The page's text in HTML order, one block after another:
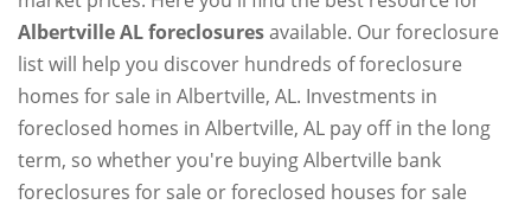
Albertville AL foreclosuresavailable. Our foreclosure
list will help you discover hundreds of foreclosure
homes for sale in Albertville, AL. Investments in
foreclosed homes in Albertville, AL pay off in the long
term, so whether you're buying Albertville bank
foreclosures for sale or foreclosed houses for sale